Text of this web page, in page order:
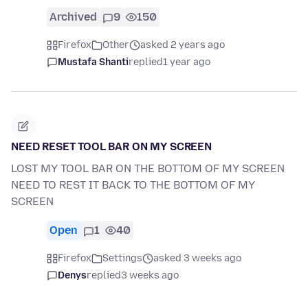
Archived 9 150
Firefox Other
asked 2 years ago
Mustafa Shantireplied1 year ago
NEED RESET TOOL BAR ON MY SCREEN
LOST MY TOOL BAR ON THE BOTTOM OF MY SCREEN
NEED TO REST IT BACK TO THE BOTTOM OF MY
SCREEN
Open 1 40
Firefox Settings
asked 3 weeks ago
Denysreplied3 weeks ago